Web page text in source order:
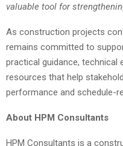
valuable tool for
As construction projects
remains committed to
practical guidance, technical
resources that help
performance and schedule-
About HPM Consultants
HPM Consultants is a